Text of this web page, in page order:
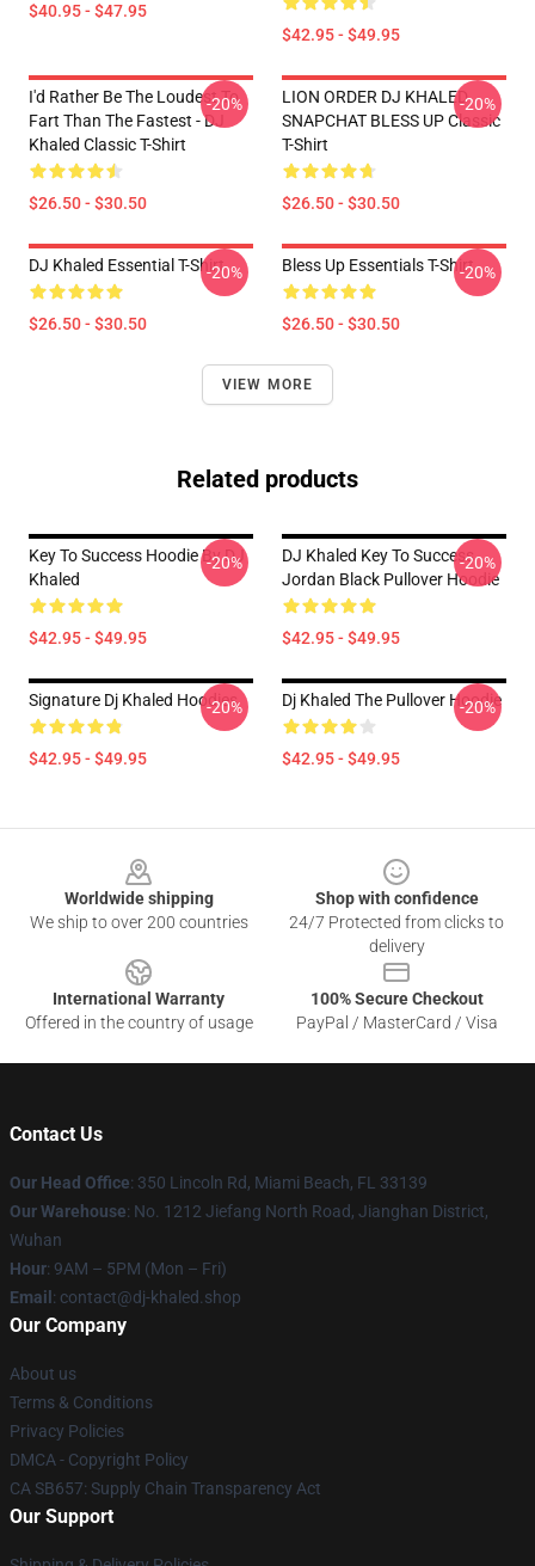
$40.95 - $47.95
$42.95 - $49.95
I'd Rather Be The Loudest To
Fart Than The Fastest - DJ
Khaled Classic T-Shirt
$26.50 - $30.50
-20%
LION ORDER DJ KHALED
SNAPCHAT BLESS UP Classic
T-Shirt
$26.50 - $30.50
-20%
DJ Khaled Essential T-Shirt
$26.50 - $30.50
-20% Bless Up Essentials T-Shirt
$26.50 - $30.50
-20%
VIEW MORE
Related products
Key To Success Hoodie By DJ
Khaled
$42.95 - $49.95
-20%
DJ Khaled Key To Success
Jordan Black Pullover Hoodie
$42.95 - $49.95
-20%
Signature Dj Khaled Hoodies
$42.95 - $49.95
-20% Dj Khaled The Pullover Hoodie
$42.95 - $49.95
-20%
Worldwide shipping
We ship to over 200 countries
Shop with confidence
24/7 Protected from clicks to
delivery
International Warranty
Offered in the country of usage
100% Secure Checkout
PayPal / MasterCard / Visa
Contact Us
Our Head Office: 350 Lincoln Rd, Miami Beach, FL 33139
Our Warehouse: No. 1212 Jiefang North Road, Jianghan District,
Wuhan
Hour: 9AM – 5PM (Mon – Fri)
Email : contact@dj-khaled.shop
Our Company
About us
Terms & Conditions
Privacy Policies
DMCA - Copyright Policy
CA SB657: Supply Chain Transparency Act
Our Support